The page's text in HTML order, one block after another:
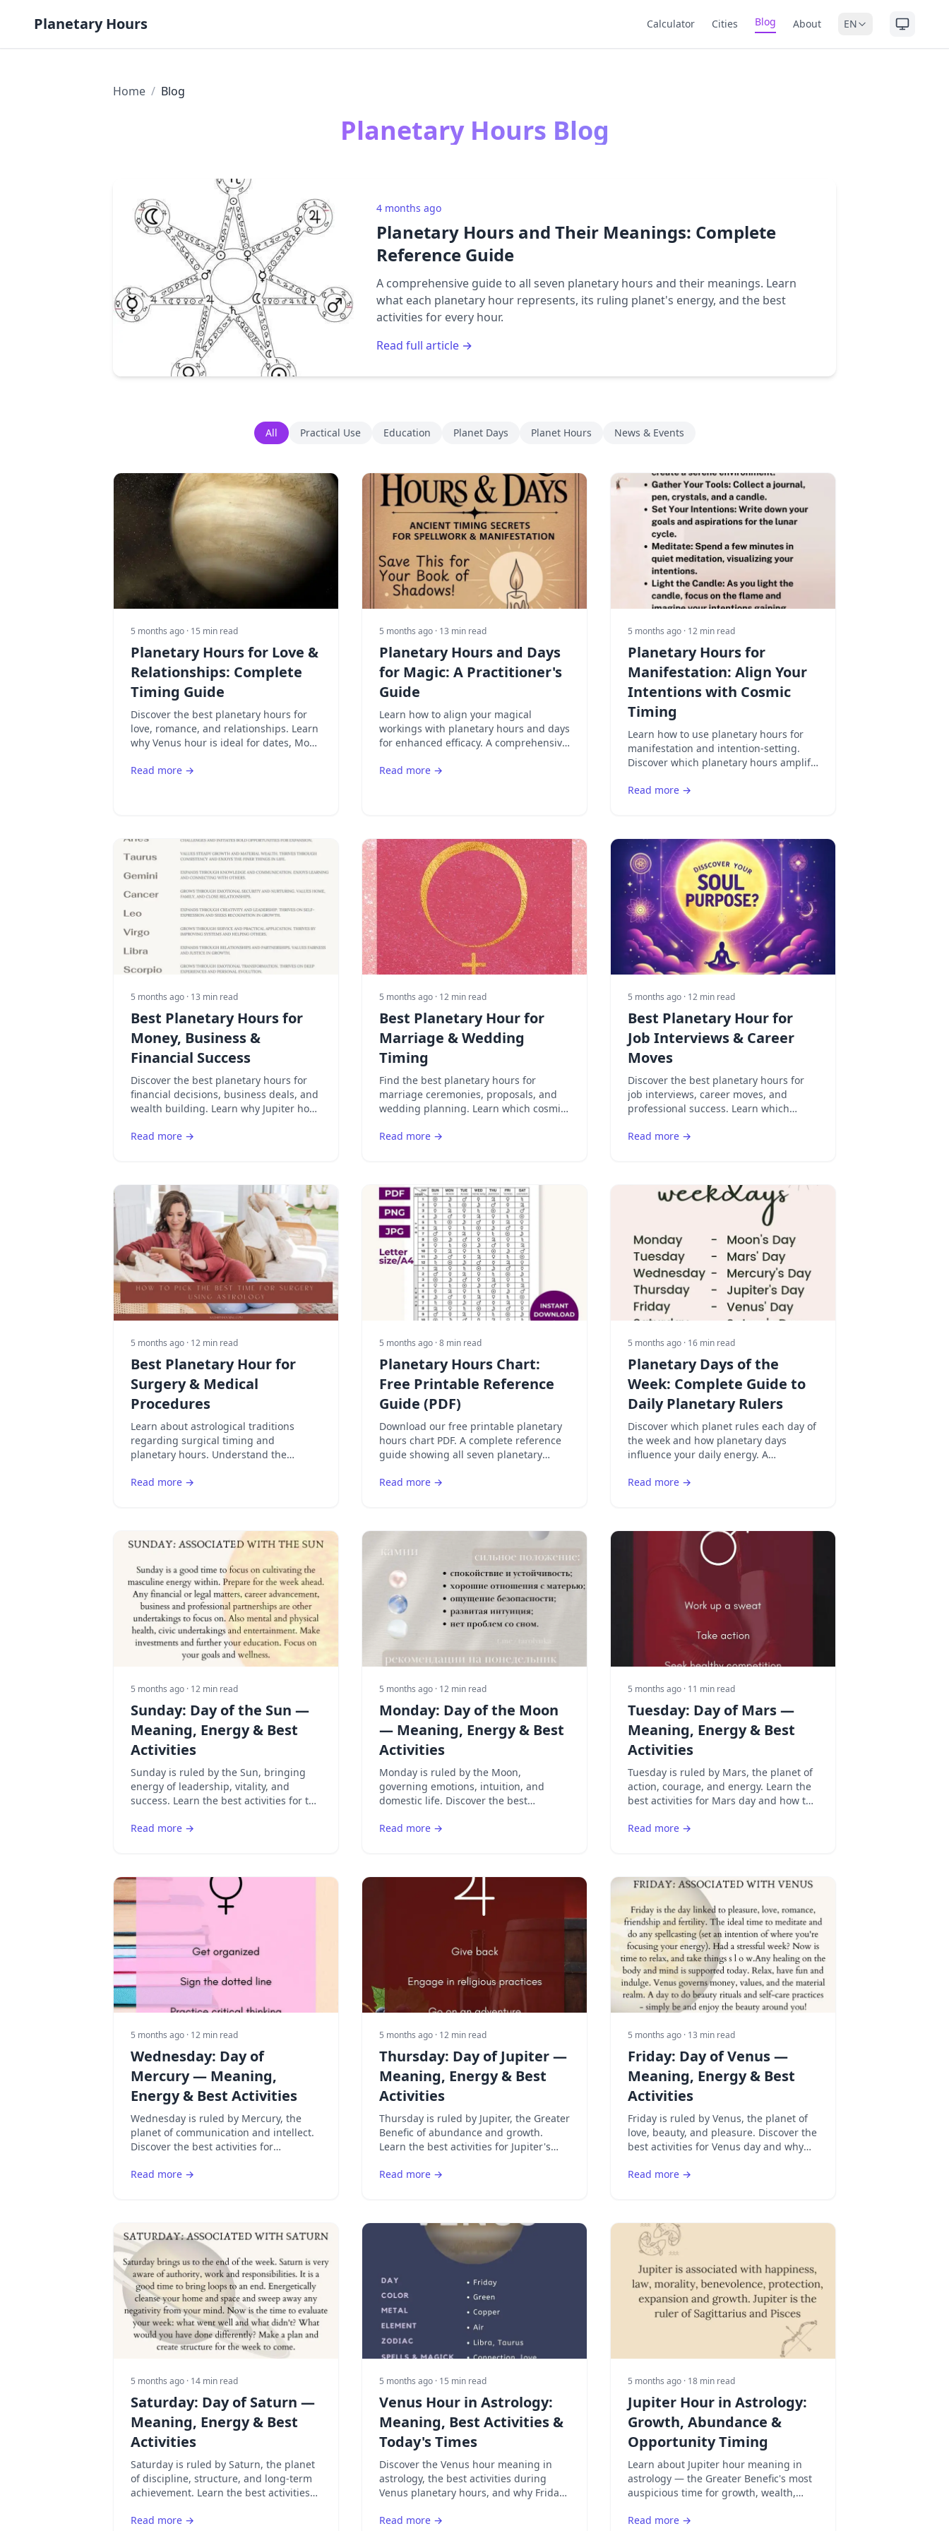
Planetary Hours Calculator Cities Blog About EN
Home / Blog
Planetary Hours Blog
4 months ago
Planetary Hours and Their Meanings: Complete
Reference Guide
A comprehensive guide to all seven planetary hours and their meanings. Learn
what each planetary hour represents, its ruling planet's energy, and the best
activities for every hour.
Read full article →
All Practical Use Education Planet Days Planet Hours News & Events
5 months ago · 15 min read
Planetary Hours for Love &
Relationships: Complete
Timing Guide
Discover the best planetary hours for
love, romance, and relationships. Learn
why Venus hour is ideal for dates, Moon
time your romantic activities.
Read more →
5 months ago · 13 min read
Planetary Hours and Days
for Magic: A Practitioner's
Guide
Learn how to align your magical
workings with planetary hours and days
for enhanced efficacy. A comprehensive
spell timing, and ritual planning.
Read more →
5 months ago · 12 min read
Planetary Hours for
Manifestation: Align Your
Intentions with Cosmic
Timing
Learn how to use planetary hours for
manifestation and intention-setting.
Discover which planetary hours amplify
spiritual growth.
Read more →
5 months ago · 13 min read
Best Planetary Hours for
Money, Business &
Financial Success
Discover the best planetary hours for
financial decisions, business deals, and
wealth building. Learn why Jupiter hour
in astrology.
Read more →
5 months ago · 12 min read
Best Planetary Hour for
Marriage & Wedding
Timing
Find the best planetary hours for
marriage ceremonies, proposals, and
wedding planning. Learn which cosmic
conditions for lasting love.
Read more →
5 months ago · 12 min read
Best Planetary Hour for
Job Interviews & Career
Moves
Discover the best planetary hours for
job interviews, career moves, and
professional success. Learn which
strongest impression.
Read more →
5 months ago · 12 min read
Best Planetary Hour for
Surgery & Medical
Procedures
Learn about astrological traditions
regarding surgical timing and
planetary hours. Understand the
timing medical procedures.
Read more →
5 months ago · 8 min read
Planetary Hours Chart:
Free Printable Reference
Guide (PDF)
Download our free printable planetary
hours chart PDF. A complete reference
guide showing all seven planetary
and the weekly planetary day rulers.
Read more →
5 months ago · 16 min read
Planetary Days of the
Week: Complete Guide to
Daily Planetary Rulers
Discover which planet rules each day of
the week and how planetary days
influence your daily energy. A
planetary days from Sunday to
Read more →
5 months ago · 12 min read
Sunday: Day of the Sun —
Meaning, Energy & Best
Activities
Sunday is ruled by the Sun, bringing
energy of leadership, vitality, and
success. Learn the best activities for the
energy.
Read more →
5 months ago · 12 min read
Monday: Day of the Moon
— Meaning, Energy & Best
Activities
Monday is ruled by the Moon,
governing emotions, intuition, and
domestic life. Discover the best
work with lunar energy.
Read more →
5 months ago · 11 min read
Tuesday: Day of Mars —
Meaning, Energy & Best
Activities
Tuesday is ruled by Mars, the planet of
action, courage, and energy. Learn the
best activities for Mars day and how to
Read more →
5 months ago · 12 min read
Wednesday: Day of
Mercury — Meaning,
Energy & Best Activities
Wednesday is ruled by Mercury, the
planet of communication and intellect.
Discover the best activities for
mental clarity.
Read more →
5 months ago · 12 min read
Thursday: Day of Jupiter —
Meaning, Energy & Best
Activities
Thursday is ruled by Jupiter, the Greater
Benefic of abundance and growth.
Learn the best activities for Jupiter's
prosperity.
Read more →
5 months ago · 13 min read
Friday: Day of Venus —
Meaning, Energy & Best
Activities
Friday is ruled by Venus, the planet of
love, beauty, and pleasure. Discover the
best activities for Venus day and why
and art.
Read more →
5 months ago · 14 min read
Saturday: Day of Saturn —
Meaning, Energy & Best
Activities
Saturday is ruled by Saturn, the planet
of discipline, structure, and long-term
achievement. Learn the best activities
focused energy.
Read more →
5 months ago · 15 min read
Venus Hour in Astrology:
Meaning, Best Activities &
Today's Times
Discover the Venus hour meaning in
astrology, the best activities during
Venus planetary hours, and why Friday
find your next Venus hour today.
Read more →
5 months ago · 18 min read
Jupiter Hour in Astrology:
Growth, Abundance &
Opportunity Timing
Learn about Jupiter hour meaning in
astrology — the Greater Benefic's most
auspicious time for growth, wealth,
why Thursday amplifies Jupiter's power.
Read more →